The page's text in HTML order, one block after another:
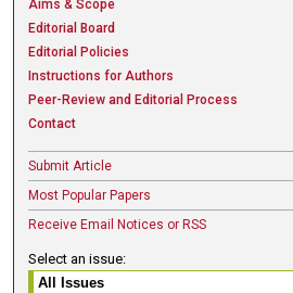
Aims & Scope
Editorial Board
Editorial Policies
Instructions for Authors
Peer-Review and Editorial Process
Contact
Submit Article
Most Popular Papers
Receive Email Notices or RSS
Select an issue: